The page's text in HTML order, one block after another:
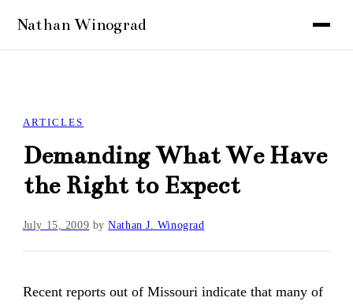
ARTICLES
Demanding What We Have
the Right to Expect
July 15, 2009 byNathan J. Winograd
Recent reports out of Missouri indicate that many of